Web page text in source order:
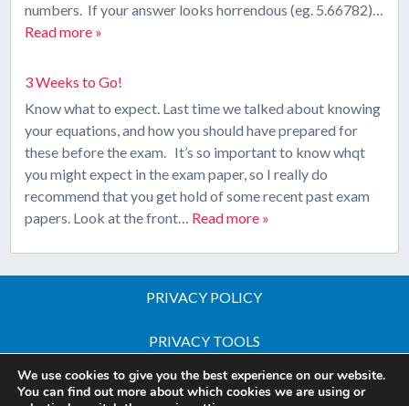
numbers. If your answer looks horrendous (eg. 5.66782)…
Read more »
3 Weeks to Go!
Know what to expect. Last time we talked about knowing
your equations, and how you should have prepared for
these before the exam. It’s so important to know whqt
you might expect in the exam paper, so I really do
recommend that you get hold of some recent past exam
papers. Look at the front… Read more »
PRIVACY POLICY
PRIVACY TOOLS
Copyright © 2026 All Rights Reserved - iGCSE Science
We use cookies to give you the best experience on our website.
You can find out more about which cookies we are using or